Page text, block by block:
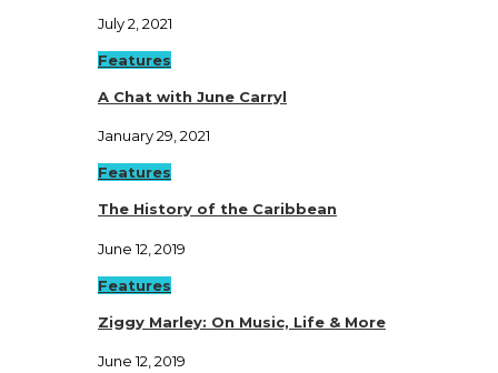
July 2, 2021
Features
A Chat with June Carryl
January 29, 2021
Features
The History of the Caribbean
June 12, 2019
Features
Ziggy Marley: On Music, Life & More
June 12, 2019